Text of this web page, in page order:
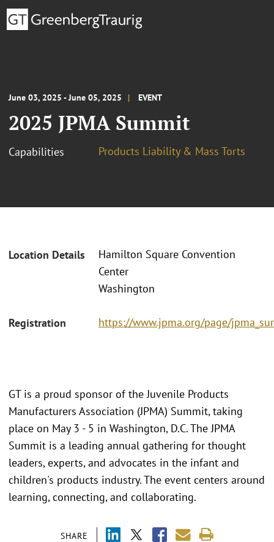
June 03, 2025 - June 05, 2025 EVENT
2025 JPMA Summit
Capabilities Products Liability & Mass Torts
Location Details
Hamilton Square Convention
Center
Washington
Registration https://www.jpma.org/page/
SHARE
GT is a proud sponsor of the Juvenile Products
Manufacturers Association (JPMA) Summit, taking
place on May 3 - 5 in Washington, D.C. The JPMA
Summit is a leading annual gathering for thought
leaders, experts, and advocates in the infant and
children's products industry. The event centers around
learning, connecting, and collaborating.